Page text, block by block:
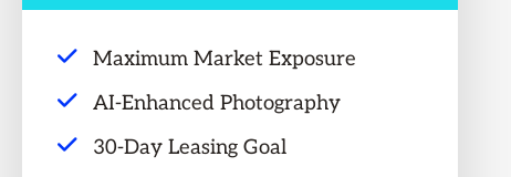
Maximum Market Exposure
AI-Enhanced Photography
30-Day Leasing Goal